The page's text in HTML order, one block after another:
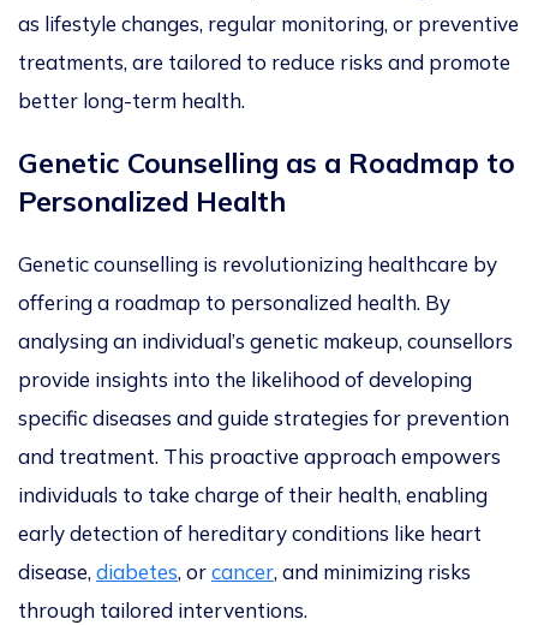
as lifestyle changes, regular monitoring, or preventive
treatments, are tailored to reduce risks and promote
better long-term health.
Genetic Counselling as a Roadmap to
Personalized Health
Genetic counselling is revolutionizing healthcare by
offering a roadmap to personalized health. By
analysingan individual’s genetic makeup, counsellors
provide insights into the likelihood of developing
specific diseases and guide strategies for prevention
and treatment. This proactive approach empowers
individuals to take charge of their health, enabling
early detection of hereditary conditions like heart
disease, diabetes, orcancer, and minimizing risks
through tailored interventions.